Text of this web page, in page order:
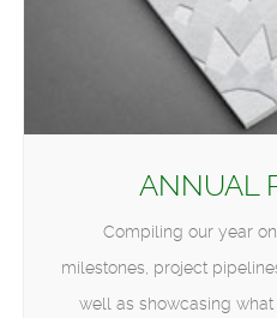
ANNUAL
Compiling our year
milestones, project
well as showcasing